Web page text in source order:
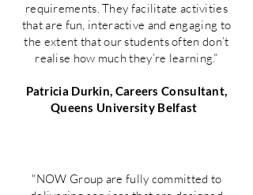
requirements. They facilitate activities
that are fun, interactive and engaging to
the extent that our students often don’t
realise how much they’re learning.”
Patricia Durkin, Careers Consultant,
Queens University Belfast
"NOW Group are fully committed to